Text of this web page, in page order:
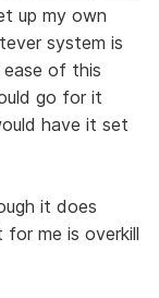
up my own
system is
of this
go for it
have it set
it does
for me is overkill